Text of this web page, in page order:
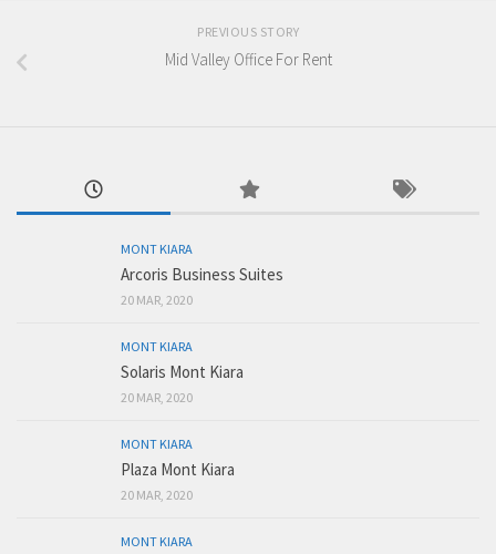
PREVIOUS STORY
Mid Valley Office For Rent
MONT KIARA
Arcoris Business Suites
20 MAR, 2020
MONT KIARA
Solaris Mont Kiara
20 MAR, 2020
MONT KIARA
Plaza Mont Kiara
20 MAR, 2020
MONT KIARA